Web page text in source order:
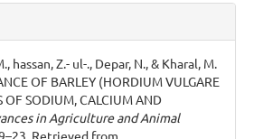
hassan, Z.- ul-., Depar, N., & Kharal, M.
OF BARLEY (HORDIUM VULGARE
OF SODIUM, CALCIUM AND
in Agriculture and Animal
Retrieved from